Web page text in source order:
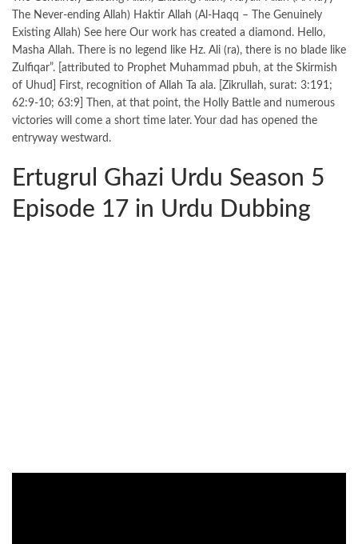
The Never-ending Allah) Haktir Allah (Al-Haqq – The Genuinely
Existing Allah) See here Our work has created a diamond. Hello,
Masha Allah. There is no legend like Hz. Ali (ra), there is no blade like
Zulfiqar”. [attributed to Prophet Muhammad pbuh, at the Skirmish
of Uhud] First, recognition of Allah Ta ala. [Zikrullah, surat: 3:191;
62:9-10; 63:9] Then, at that point, the Holly Battle and numerous
victories will come a short time later. Your dad has opened the
entryway westward.
Ertugrul Ghazi Urdu Season 5
Episode 17 in Urdu Dubbing